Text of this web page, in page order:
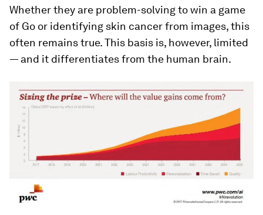
Whether they are problem-solving to win a game
of Go or identifying skin cancer from images, this
often remains true. This basis is, however, limited
— and it differentiates from the human brain.